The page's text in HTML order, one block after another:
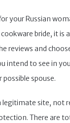
your Russian
bride, it is
reviews and
to see in
spouse.
legitimate site,
There are